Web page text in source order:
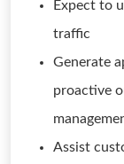
Expect to
traffic
Generate
proactive
Assist